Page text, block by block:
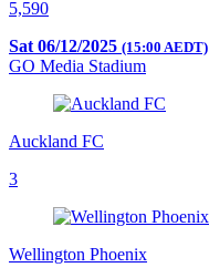
5,590
Sat 06/12/2025 (15:00 AEDT)
GO Media Stadium
Auckland FC
3
Wellington Phoenix